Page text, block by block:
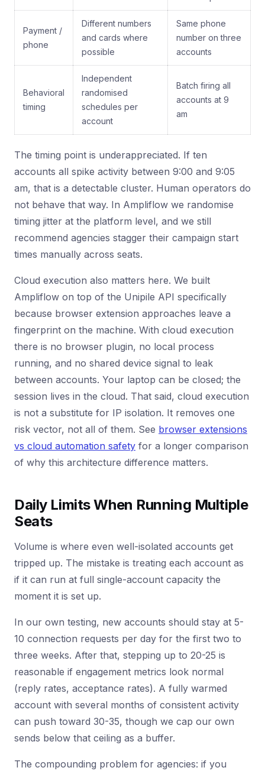
Payment /
phone
Different numbers
and cards where
possible
Same phone
number on three
accounts
Behavioral
timing
Independent
randomised
schedules per
account
Batch firing all
accounts at 9
am
The timing point is underappreciated. If ten
accounts all spike activity between 9:00 and 9:05
am, that is a detectable cluster. Human operators do
not behave that way. In Ampliflow we randomise
timing jitter at the platform level, and we still
recommend agencies stagger their campaign start
times manually across seats.
Cloud execution also matters here. We built
Ampliflow on top of the Unipile API specifically
because browser extension approaches leave a
fingerprint on the machine. With cloud execution
there is no browser plugin, no local process
running, and no shared device signal to leak
between accounts. Your laptop can be closed; the
session lives in the cloud. That said, cloud execution
is not a substitute for IP isolation. It removes one
risk vector, not all of them. See browser extensions
vs cloud automation safety for a longer comparison
of why this architecture difference matters.
Daily Limits When Running Multiple
Seats
Volume is where even well-isolated accounts get
tripped up. The mistake is treating each account as
if it can run at full single-account capacity the
moment it is set up.
In our own testing, new accounts should stay at 5-
10 connection requests per day for the first two to
three weeks. After that, stepping up to 20-25 is
reasonable if engagement metrics look normal
(reply rates, acceptance rates). A fully warmed
account with several months of consistent activity
can push toward 30-35, though we cap our own
sends below that ceiling as a buffer.
The compounding problem for agencies: if you